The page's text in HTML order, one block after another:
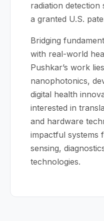
radiation detection
a granted U.S.
Bridging
with real-world
Pushkar’s work
nanophotonics,
digital health
interested in
and hardware
impactful systems
sensing,
technologies.